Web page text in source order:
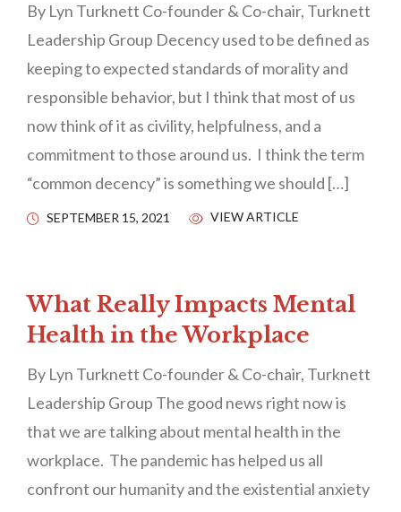
By Lyn Turknett Co-founder & Co-chair, Turknett
Leadership Group Decency used to be defined as
keeping to expected standards of morality and
responsible behavior, but I think that most of us
now think of it as civility, helpfulness, and a
commitment to those around us. I think the term
“common decency” is something we should […]
SEPTEMBER 15, 2021 VIEW ARTICLE
What Really Impacts Mental
Health in the Workplace
By Lyn Turknett Co-founder & Co-chair, Turknett
Leadership Group The good news right now is
that we are talking about mental health in the
workplace. The pandemic has helped us all
confront our humanity and the existential anxiety